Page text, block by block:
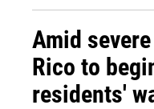
Amid
Rico to
residents'